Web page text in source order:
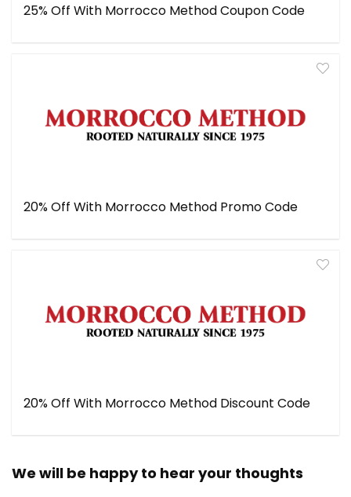
25% Off With Morrocco Method Coupon Code
20% Off With Morrocco Method Promo Code
20% Off With Morrocco Method Discount Code
We will be happy to hear your thoughts